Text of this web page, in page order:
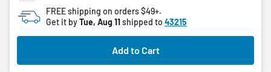
5
stars.
3
reviews
FREE shipping on orders $49+.
Get it byTue, Aug 11shipped to 43215
Add to Cart